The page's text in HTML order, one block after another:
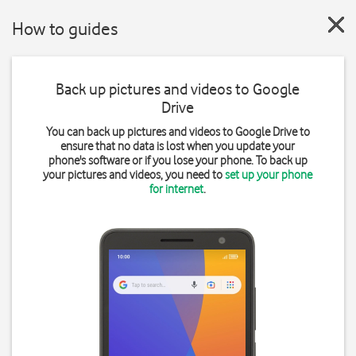
How to guides
Back up pictures and videos to Google
Drive
You can back up pictures and videos to Google Drive to
ensure that no data is lost when you update your
phone's software or if you lose your phone. To back up
your pictures and videos, you need toset up your phone
for internet.